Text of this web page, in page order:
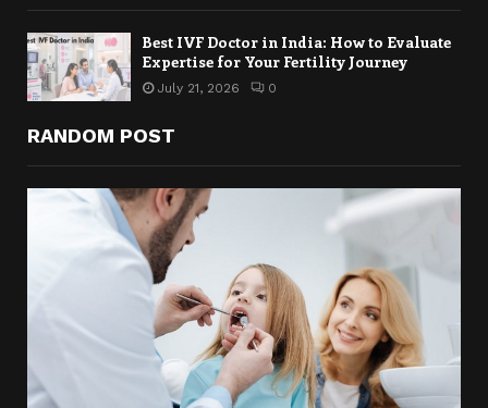
Best IVF Doctor in India: How to Evaluate
Expertise for Your Fertility Journey
July 21, 2026 0
RANDOM POST